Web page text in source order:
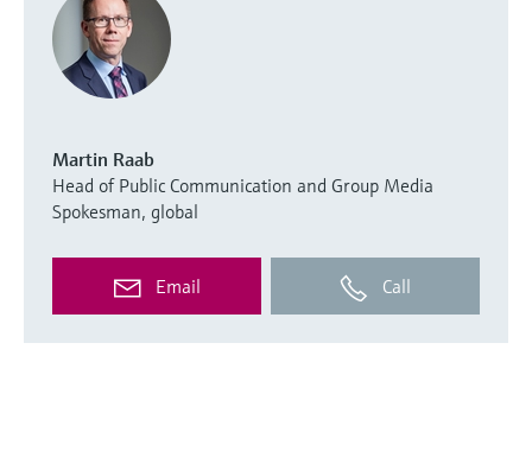
Martin Raab
Head of Public Communication and Group Media
Spokesman, global
Email Call